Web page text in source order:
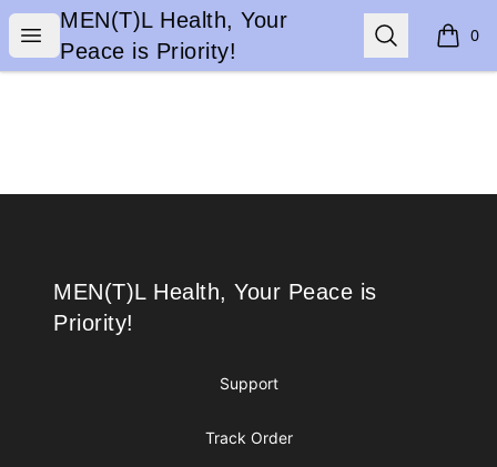
Open menu
MEN(T)L Health, Your Peace is Priority!
MEN(T)L Health, Your
Peace is Priority!
Search 0
items
MEN(T)L Health, Your Peace is Priority!
MEN(T)L Health, Your Peace is
Priority!
Support
Track Order